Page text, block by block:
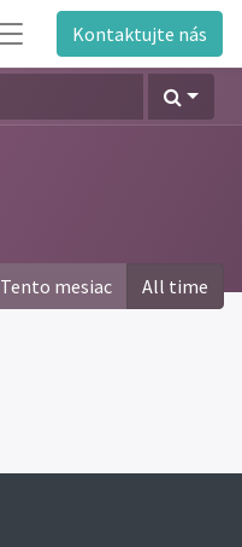
Kontaktujte nás
Tento mesiac All time